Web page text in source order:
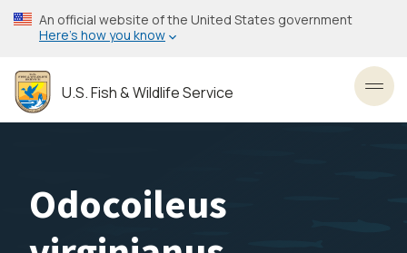
Skip
to
content
An official website of the United States government
Here’s how you know
U.S. Fish & Wildlife Service
Odocoileus